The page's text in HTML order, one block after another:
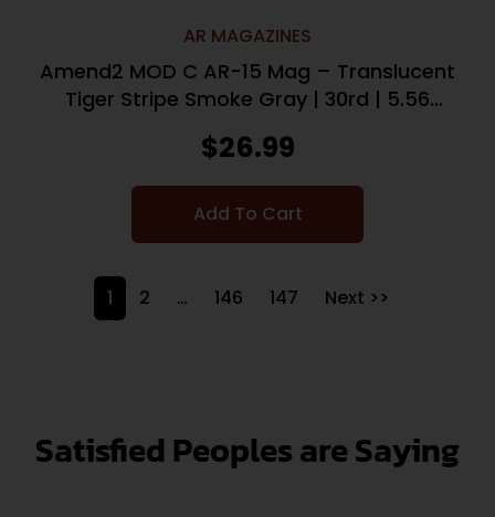
AR MAGAZINES
Amend2 MOD C AR-15 Mag – Translucent
Tiger Stripe Smoke Gray | 30rd | 5.56
$26.99
Add To Cart
1 2 … 146 147 Next >>
Satisfied Peoples are Saying